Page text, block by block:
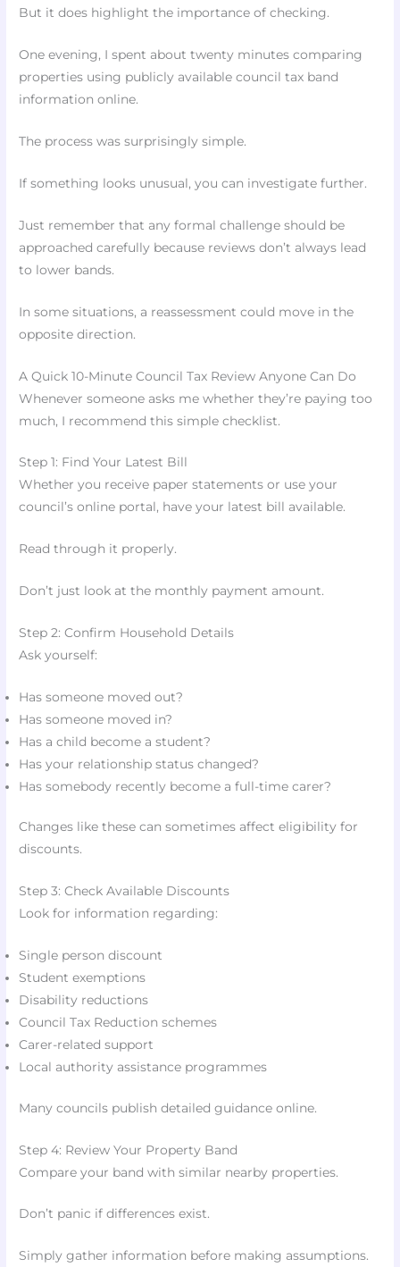
But it does highlight the importance of checking.
One evening, I spent about twenty minutes comparing
properties using publicly available council tax band
information online.
The process was surprisingly simple.
If something looks unusual, you can investigate further.
Just remember that any formal challenge should be
approached carefully because reviews don’t always lead
to lower bands.
In some situations, a reassessment could move in the
opposite direction.
A Quick 10-Minute Council Tax Review Anyone Can Do
Whenever someone asks me whether they’re paying too
much, I recommend this simple checklist.
Step 1: Find Your Latest Bill
Whether you receive paper statements or use your
council’s online portal, have your latest bill available.
Read through it properly.
Don’t just look at the monthly payment amount.
Step 2: Confirm Household Details
Ask yourself:
Has someone moved out?
Has someone moved in?
Has a child become a student?
Has your relationship status changed?
Has somebody recently become a full-time carer?
Changes like these can sometimes affect eligibility for
discounts.
Step 3: Check Available Discounts
Look for information regarding:
Single person discount
Student exemptions
Disability reductions
Council Tax Reduction schemes
Carer-related support
Local authority assistance programmes
Many councils publish detailed guidance online.
Step 4: Review Your Property Band
Compare your band with similar nearby properties.
Don’t panic if differences exist.
Simply gather information before making assumptions.